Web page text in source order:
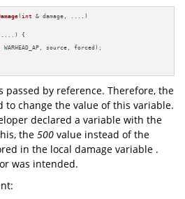
( int & damage, ....)
....) {
, WARHEAD_AP, source, forced);
passed by reference. Therefore, the
to change the value of this variable.
declared a variable with the
the 500 value instead of the
in the local damage variable .
was intended.